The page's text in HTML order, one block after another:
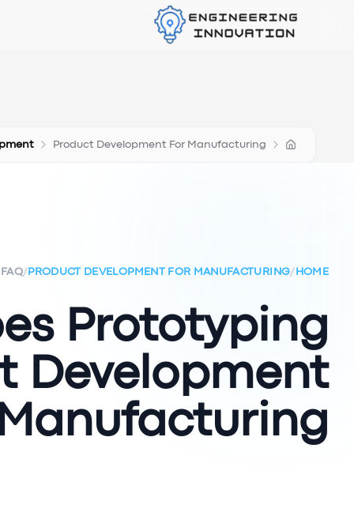
Product Development For Manufacturing
HOME
/
PRODUCT DEVELOPMENT FOR MANUFACTURING
/
FAQ
Prototyping
Development